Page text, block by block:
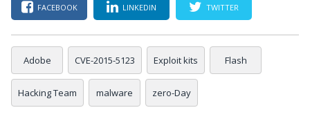
FACEBOOK LINKEDIN TWITTER
Adobe CVE-2015-5123 Exploit kits Flash
Hacking Team malware zero-Day